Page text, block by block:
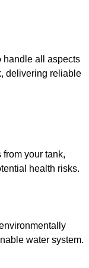
handle all aspects
delivering reliable
your tank,
health risks.
water system.